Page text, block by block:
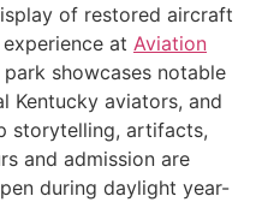
of restored aircraft
at Aviation
park showcases notable
Kentucky aviators, and
storytelling, artifacts,
and admission are
during daylight year-